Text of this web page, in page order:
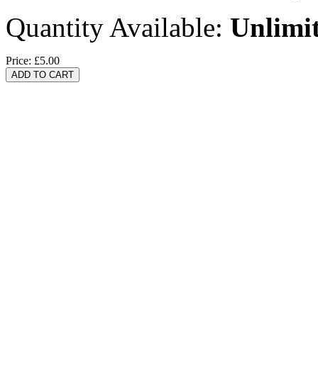
Quantity Available:
Price: £5.00